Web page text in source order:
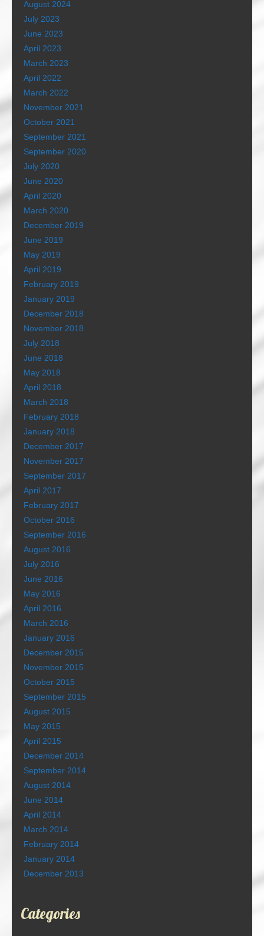
August 2024
July 2023
June 2023
April 2023
March 2023
April 2022
March 2022
November 2021
October 2021
September 2021
September 2020
July 2020
June 2020
April 2020
March 2020
December 2019
June 2019
May 2019
April 2019
February 2019
January 2019
December 2018
November 2018
July 2018
June 2018
May 2018
April 2018
March 2018
February 2018
January 2018
December 2017
November 2017
September 2017
April 2017
February 2017
October 2016
September 2016
August 2016
July 2016
June 2016
May 2016
April 2016
March 2016
January 2016
December 2015
November 2015
October 2015
September 2015
August 2015
May 2015
April 2015
December 2014
September 2014
August 2014
June 2014
April 2014
March 2014
February 2014
January 2014
December 2013
Categories